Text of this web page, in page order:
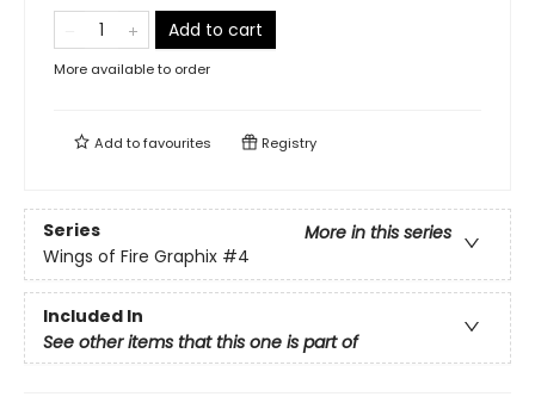
Add to cart
More available to order
Add tofavourites Registry
Series
More in this series
Wings of Fire Graphix #4
Included In
See other items that this one is part of